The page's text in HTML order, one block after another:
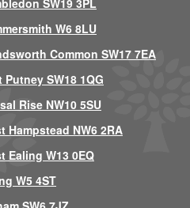
SW19 3PL
W6 8LU
Common SW17 7EA
SW18 1QG
Rise NW10 5SU
Hampstead NW6 2RA
Ealing W13 0EQ
W5 4ST